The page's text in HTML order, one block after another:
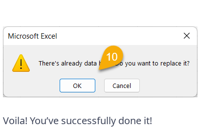
Voila! You’ve successfully done it!